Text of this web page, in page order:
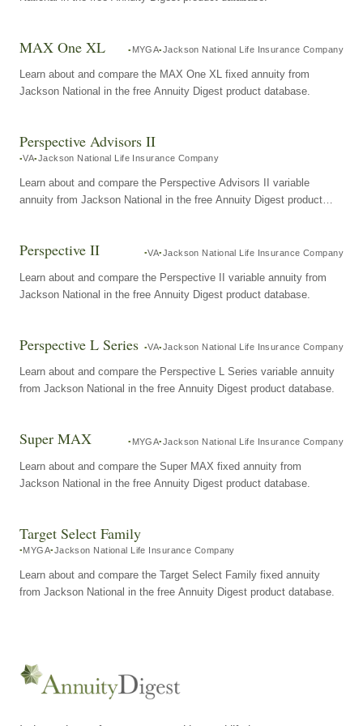
MAX One XL MYGA Jackson National Life Insurance Company
Learn about and compare the MAX One XL fixed annuity from
Jackson National in the free Annuity Digest product database.
Perspective Advisors II
VA Jackson National Life Insurance Company
Learn about and compare the Perspective Advisors II variable
annuity from Jackson National in the free Annuity Digest product
Perspective II VA Jackson National Life Insurance Company
Learn about and compare the Perspective II variable annuity from
Jackson National in the free Annuity Digest product database.
Perspective L Series VA Jackson National Life Insurance Company
Learn about and compare the Perspective L Series variable annuity
from Jackson National in the free Annuity Digest product database.
Super MAX MYGA Jackson National Life Insurance Company
Learn about and compare the Super MAX fixed annuity from
Jackson National in the free Annuity Digest product database.
Target Select Family
MYGA Jackson National Life Insurance Company
Learn about and compare the Target Select Family fixed annuity
from Jackson National in the free Annuity Digest product database.